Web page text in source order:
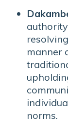
manner
norms.